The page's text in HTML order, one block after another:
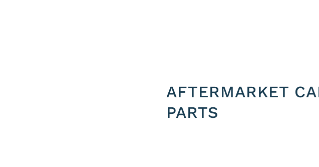
AFTERMARKET
PARTS